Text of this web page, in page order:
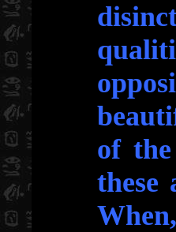
of
these